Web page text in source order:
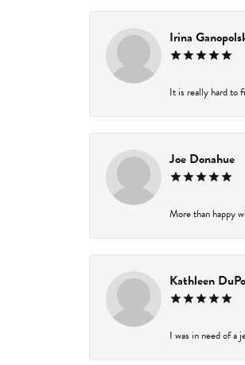
Irina
It is really hard to
Joe Donahue
More than happy
Kathleen
I was in need of a